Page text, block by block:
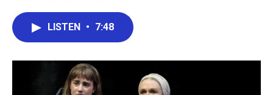
o
r
I
LISTEN • 7:48